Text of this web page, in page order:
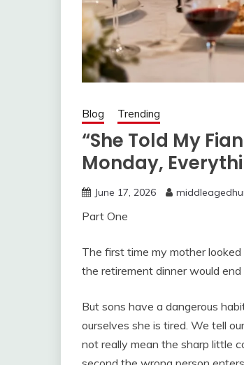
Blog Trending
“She Told My
Monday,
June 17, 2026
Part One
The first time my mother
the retirement dinner would end
But sons have a dangerous
ourselves she is tired. We tell
not really mean the sharp little